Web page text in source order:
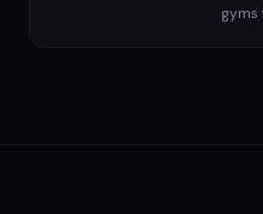
gyms